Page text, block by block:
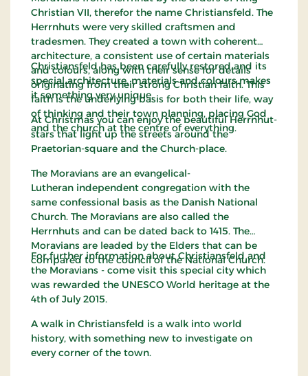
Christian VII, therefor the name Christiansfeld. The
Herrnhuts were very skilled craftsmen and
tradesmen. They created a town with coherent
architecture, a consistent use of certain materials
and colours, along with their sense for details
originating from their strong Christian faith. This
faith is the underlying basis for both their life, way
of thinking and their town planning, placing God
and the church at the centre of everything.
Christiansfeld has been carefully restored and its
special architecture, materials and colours makes
it something very unique.
At Christmas you can enjoy the beautiful Herrnhut-
stars that light up the streets around the
Praetorian-square and the Church-place.
The Moravians are an evangelical-
Lutheran independent congregation with the
same confessional basis as the Danish National
Church. The Moravians are also called the
Herrnhuts and can be dated back to 1415. The
Moravians are leaded by the Elders that can be
compared to the council of the National Church.
For further information about Christiansfeld and
the Moravians - come visit this special city which
was rewarded the UNESCO World heritage at the
4th of July 2015.
A walk in Christiansfeld is a walk into world
history, with something new to investigate on
every corner of the town.